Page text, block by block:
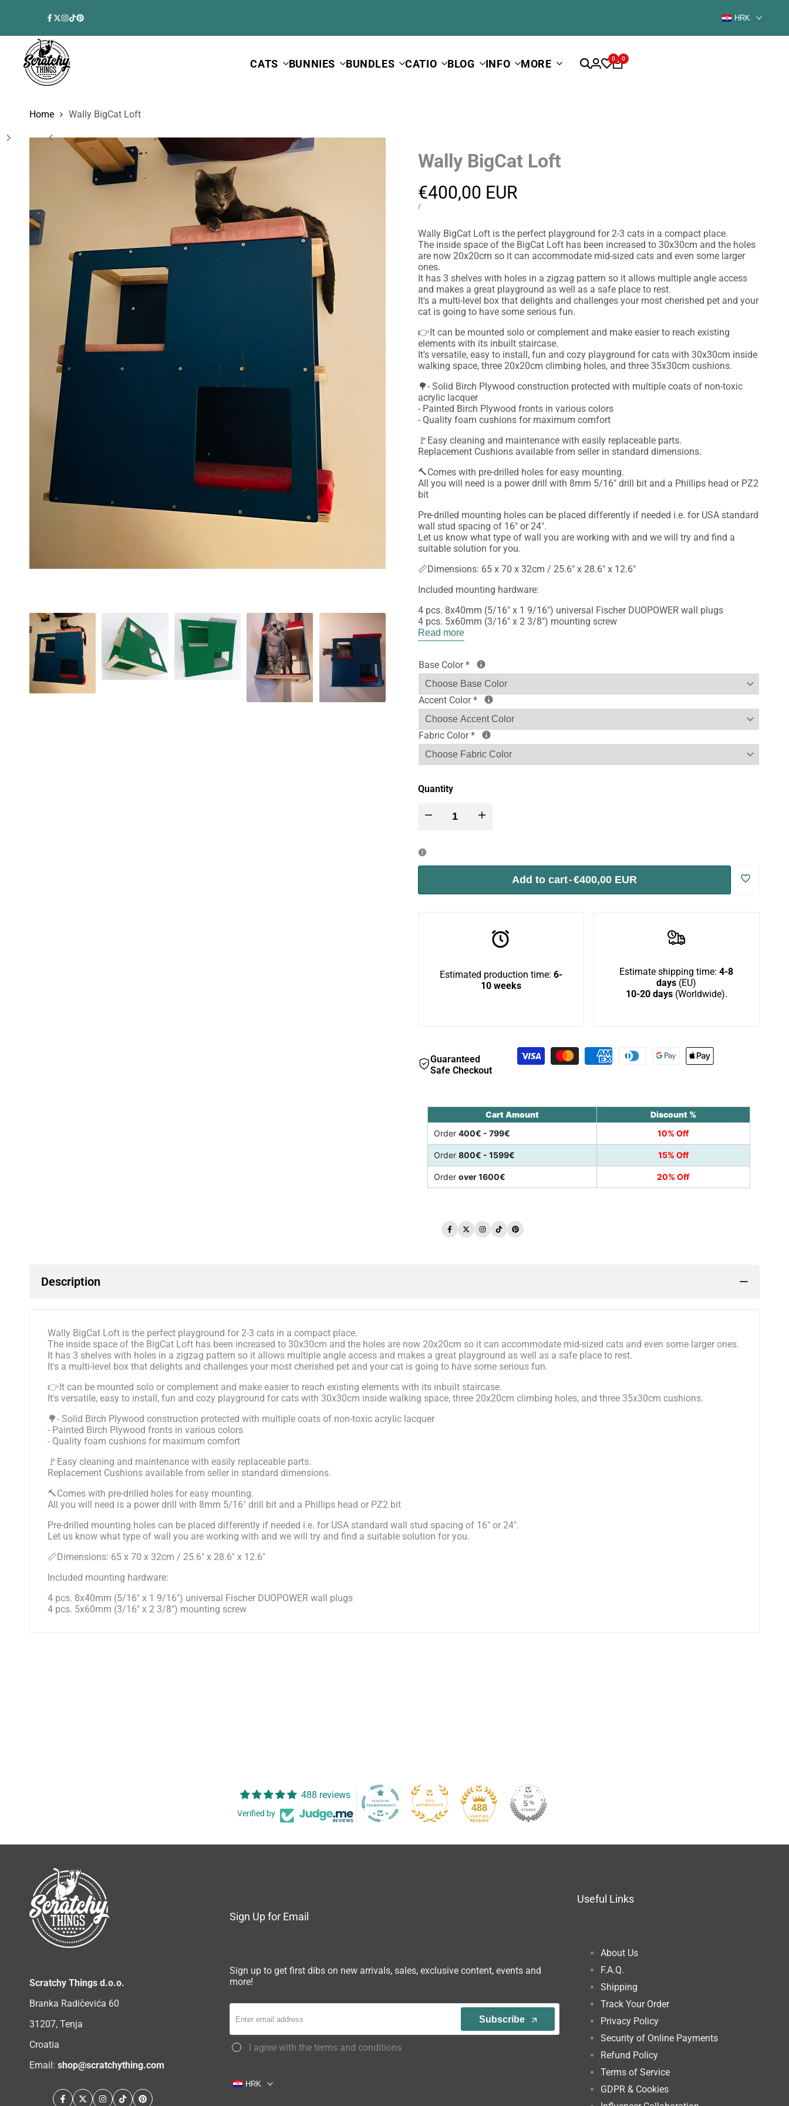
Facebook
Twitter
Instagram
TikTok
Pinterest HRK
CATS BUNNIES BUNDLES CATIO BLOG INFO MORE 0 0
Home Wally BigCat Loft
Wally BigCat Loft
Sale
price
€400,00 EUR
UNIT
/
Wally BigCat Loft is the perfect playground for 2-3 cats in a compact place.
The inside space of the BigCat Loft has been increased to 30x30cm and the holes
are now 20x20cm so it can accommodate mid-sized cats and even some larger
ones.
It has 3 shelves with holes in a zigzag pattern so it allows multiple angle access
and makes a great playground as well as a safe place to rest.
It's a multi-level box that delights and challenges your most cherished pet and your
cat is going to have some serious fun.
👉It can be mounted solo or complement and make easier to reach existing
elements with its inbuilt staircase.
It's versatile, easy to install, fun and cozy playground for cats with 30x30cm inside
walking space, three 20x20cm climbing holes, and three 35x30cm cushions.
🌳- Solid Birch Plywood construction protected with multiple coats of non-toxic
acrylic lacquer
- Painted Birch Plywood fronts in various colors
- Quality foam cushions for maximum comfort
🚩Easy cleaning and maintenance with easily replaceable parts.
Replacement Cushions available from seller in standard dimensions.
🔨Comes with pre-drilled holes for easy mounting.
All you will need is a power drill with 8mm 5/16" drill bit and a Phillips head or PZ2
bit
Pre-drilled mounting holes can be placed differently if needed i.e. for USA standard
wall stud spacing of 16" or 24".
Let us know what type of wall you are working with and we will try and find a
suitable solution for you.
📏Dimensions: 65 x 70 x 32cm / 25.6" x 28.6" x 12.6"
Included mounting hardware:
4 pcs. 8x40mm (5/16" x 1 9/16") universal Fischer DUOPOWER wall plugs
4 pcs. 5x60mm (3/16" x 2 3/8") mounting screw
Read more
Base Color*
Accent Color*
Fabric Color*
Quantity
Decrease
Wally
Increase
Wally
Add to cart-€400,00 EUR Log
Estimated production time: 6-
10 weeks
Estimate shipping time: 4-8
days (EU)
10-20 days(Worldwide).
Guaranteed
Safe Checkout
Cart Amount
Discount %
Order 400€ - 799€ 10% Off
Order 800€ - 1599€ 15% Off
Order over 1600€ 20% Off
Facebook
TwitterInstagram
TikTokPinterest
Description
Wally BigCat Loft is the perfect playground for 2-3 cats in a compact place.
The inside space of the BigCat Loft has been increased to 30x30cm and the holes are now 20x20cm so it can accommodate mid-sized cats and even some larger ones.
It has 3 shelves with holes in a zigzag pattern so it allows multiple angle access and makes a great playground as well as a safe place to rest.
It's a multi-level box that delights and challenges your most cherished pet and your cat is going to have some serious fun.
👉It can be mounted solo or complement and make easier to reach existing elements with its inbuilt staircase.
It's versatile, easy to install, fun and cozy playground for cats with 30x30cm inside walking space, three 20x20cm climbing holes, and three 35x30cm cushions.
🌳- Solid Birch Plywood construction protected with multiple coats of non-toxic acrylic lacquer
- Painted Birch Plywood fronts in various colors
- Quality foam cushions for maximum comfort
🚩Easy cleaning and maintenance with easily replaceable parts.
Replacement Cushions available from seller in standard dimensions.
🔨Comes with pre-drilled holes for easy mounting.
All you will need is a power drill with 8mm 5/16" drill bit and a Phillips head or PZ2 bit
Pre-drilled mounting holes can be placed differently if needed i.e. for USA standard wall stud spacing of 16" or 24".
Let us know what type of wall you are working with and we will try and find a suitable solution for you.
📏Dimensions: 65 x 70 x 32cm / 25.6" x 28.6" x 12.6"
Included mounting hardware:
4 pcs. 8x40mm (5/16" x 1 9/16") universal Fischer DUOPOWER wall plugs
4 pcs. 5x60mm (3/16" x 2 3/8") mounting screw
488 reviews
Verified by
488
Scratchy Things d.o.o.
Branka Radičevića 60
31207, Tenja
Croatia
Email: shop@scratchything.com
Facebook
TwitterInstagram
TikTokPinterest
Sign Up for Email
Sign up to get first dibs on new arrivals, sales, exclusive content, events and
more!
Subscribe
I agree with the terms and conditions
HRK
Useful Links
About Us
F.A.Q.
Shipping
Track Your Order
Privacy Policy
Security of Online Payments
Refund Policy
Terms of Service
GDPR & Cookies